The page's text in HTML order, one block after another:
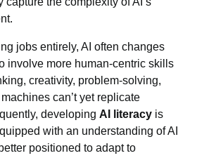
jobs entirely, AI often changes
involve more human-centric skills
creativity, problem-solving,
can’t yet replicate
developingAI literacy is
with an understanding of AI
positioned to adapt to